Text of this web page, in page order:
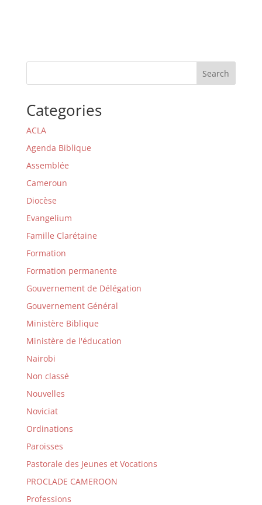
Search
Categories
ACLA
Agenda Biblique
Assemblée
Cameroun
Diocèse
Evangelium
Famille Clarétaine
Formation
Formation permanente
Gouvernement de Délégation
Gouvernement Général
Ministère Biblique
Ministère de l'éducation
Nairobi
Non classé
Nouvelles
Noviciat
Ordinations
Paroisses
Pastorale des Jeunes et Vocations
PROCLADE CAMEROON
Professions